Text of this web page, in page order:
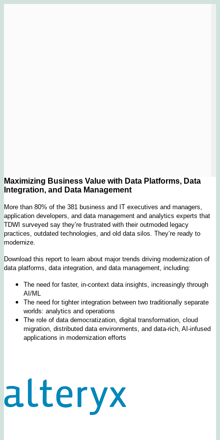
Maximizing Business Value with Data Platforms, Data
Integration, and Data Management
More than 80% of the 381 business and IT executives and managers,
application developers, and data management and analytics experts that
TDWI surveyed say they’re frustrated with their outmoded legacy
practices, outdated technologies, and old data silos. They’re ready to
modernize.
Download this report to learn about major trends driving modernization of
data platforms, data integration, and data management, including:
The need for faster, in-context data insights, increasingly through
AI/ML
The need for tighter integration between two traditionally separate
worlds: analytics and operations
The role of data democratization, digital transformation, cloud
migration, distributed data environments, and data-rich, AI-infused
applications in modernization efforts